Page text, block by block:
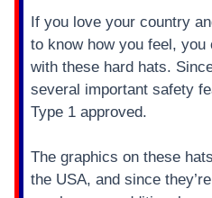
If you love your country
to know how you feel, you
with these hard hats.
several important safety
Type 1 approved.
The graphics on these
the USA, and since